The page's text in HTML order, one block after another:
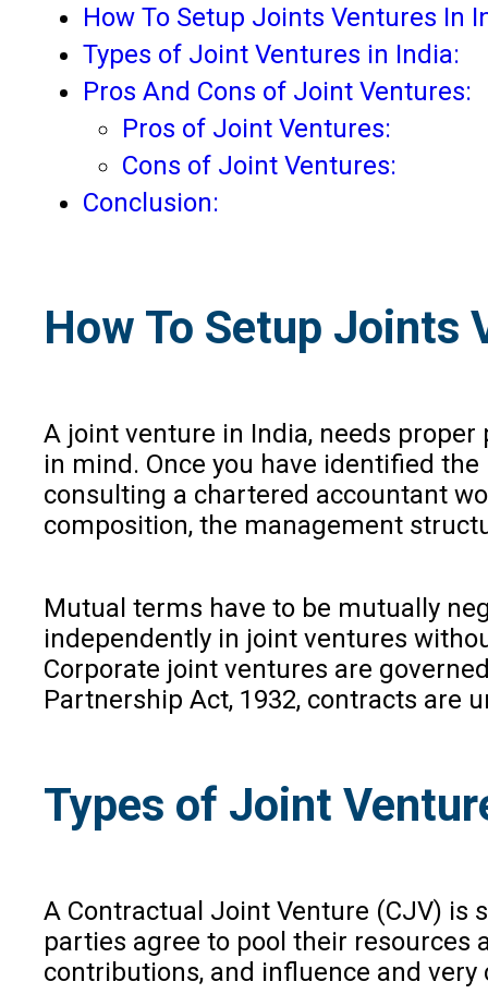
How To Setup Joints Ventures In
Types of Joint Ventures in India:
Pros And Cons of Joint Ventures:
Pros of Joint Ventures:
Cons of Joint Ventures:
Conclusion:
How To Setup Joints
A joint venture in India, needs
in mind. Once you have identified
consulting a chartered accountant
composition, the management
Mutual terms have to be mutually
independently in joint ventures
Corporate joint ventures are
Partnership Act, 1932, contracts are
Types of Joint
A Contractual Joint Venture (CJV) is
parties agree to pool their
contributions, and influence and